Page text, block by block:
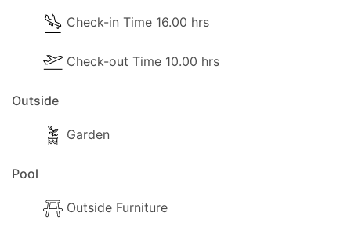
Check-in Time 16.00 hrs
Check-out Time 10.00 hrs
Outside
Garden
Pool
Outside Furniture